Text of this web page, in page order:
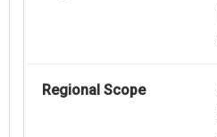
Regional Scope